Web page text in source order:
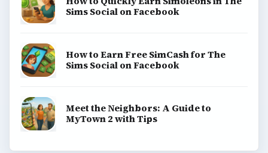
Sims Social on Facebook
How to Earn Free SimCash for The
Sims Social on Facebook
Meet the Neighbors: A Guide to
MyTown 2 with Tips